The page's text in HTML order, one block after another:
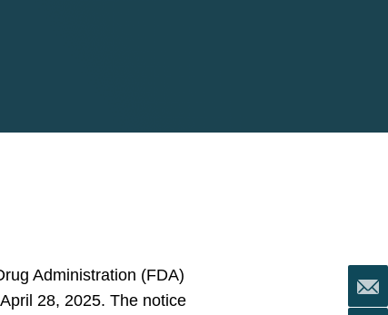
Administration (FDA)
28, 2025. The notice